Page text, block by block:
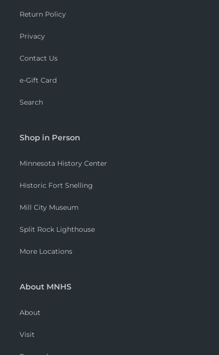
Return Policy
Privacy
Contact Us
e-Gift Card
Search
Shop in Person
Minnesota History Center
Historic Fort Snelling
Mill City Museum
Split Rock Lighthouse
More Locations
About MNHS
About
Visit